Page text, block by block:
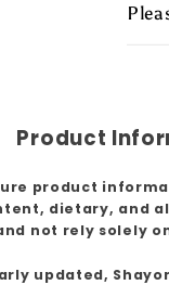
Product
product
dietary, and
not rely solely
updated,